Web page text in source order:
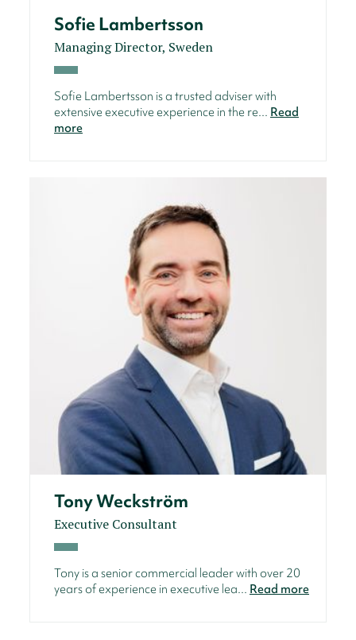
Sofie Lambertsson
Managing Director, Sweden
Sofie Lambertsson is a trusted adviser with
extensive executive experience in the re... Read
more
Tony Weckström
Executive Consultant
Tony is a senior commercial leader with over 20
years of experience in executive lea... Read more